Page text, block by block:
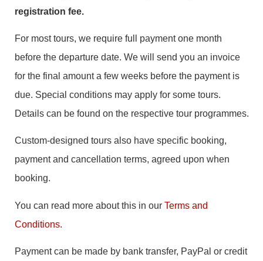
registration fee.
For most tours, we require full payment one month
before the departure date. We will send you an invoice
for the final amount a few weeks before the payment is
due. Special conditions may apply for some tours.
Details can be found on the respective tour programmes.
Custom-designed tours also have specific booking,
payment and cancellation terms, agreed upon when
booking.
You can read more about this in our Terms and
Conditions.
Payment can be made by bank transfer, PayPal or credit